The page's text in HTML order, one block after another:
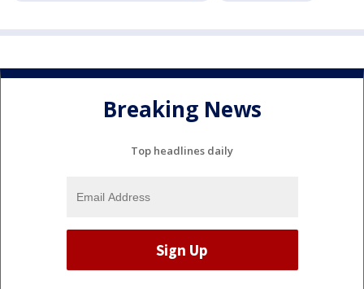
Breaking News
Top headlines daily